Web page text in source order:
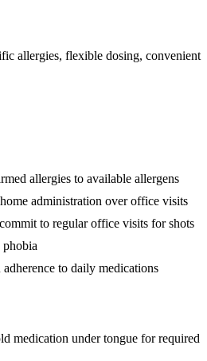
allergies, flexible dosing, convenient
allergies to available allergens
administration over office visits
to regular office visits for shots
to daily medications
medication under tongue for required